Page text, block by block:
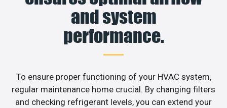
and system
performance.
To ensure proper functioning of your HVAC system,
regular maintenance home crucial. By changing filters
and checking refrigerant levels, you can extend your